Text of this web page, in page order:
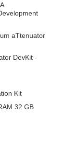
aTtenuator
DevKit -
Kit
32 GB